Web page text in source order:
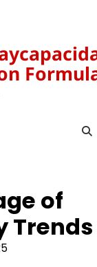
of
Trends